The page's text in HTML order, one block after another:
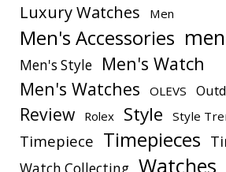
Luxury Watches Men
Men's Accessories
Men's Style
Men's Watch
Men's Watches
OLEVS
Review Rolex Style Style
Timepiece Timepieces
Watches